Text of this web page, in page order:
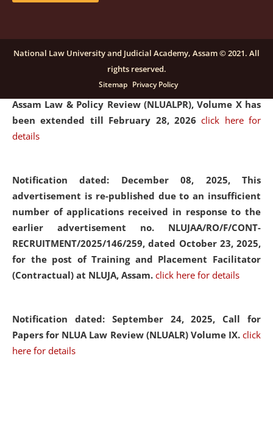
Notification dated: December 16, 2025, Last date for
submission of Papers for National Law University
Assam Law & Policy Review (NLUALPR), Volume X has
been extended till February 28, 2026click here for
details
Notification dated: December 08, 2025, This
advertisement is re-published due to an insufficient
number of applications received in response to the
earlier advertisement no. NLUJAA/RO/F/CONT-
RECRUITMENT/2025/146/259, dated October 23, 2025,
for the post of Training and Placement Facilitator
(Contractual) at NLUJA, Assam. click here for details
Notification dated: September 24, 2025, Call for
Papers for NLUA Law Review (NLUALR) Volume IX. click
here for details
National Law University and Judicial Academy, Assam © 2021. All
rights reserved.
Sitemap Privacy Policy